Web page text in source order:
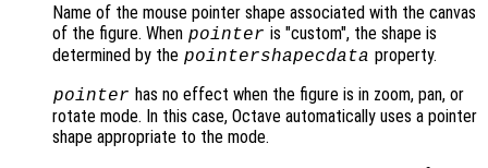
Name of the mouse pointer shape associated with the canvas
of the figure. When pointer is "custom", the shape is
determined by the pointershapecdata property.
pointer has no effect when the figure is in zoom, pan, or
rotate mode. In this case, Octave automatically uses a pointer
shape appropriate to the mode.